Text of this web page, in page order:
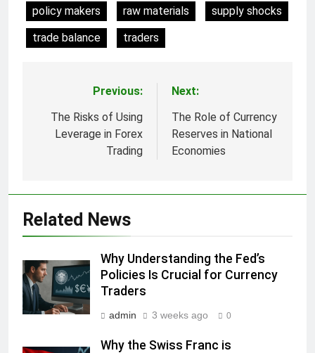
policy makers
raw materials
supply shocks
trade balance
traders
navigation
Previous:
The Risks of Using
Leverage in Forex
Trading
Next:
The Role of Currency
Reserves in National
Economies
Related News
Why Understanding the Fed’s
Policies Is Crucial for Currency
Traders
admin 3 weeks ago 0
Why the Swiss Franc is